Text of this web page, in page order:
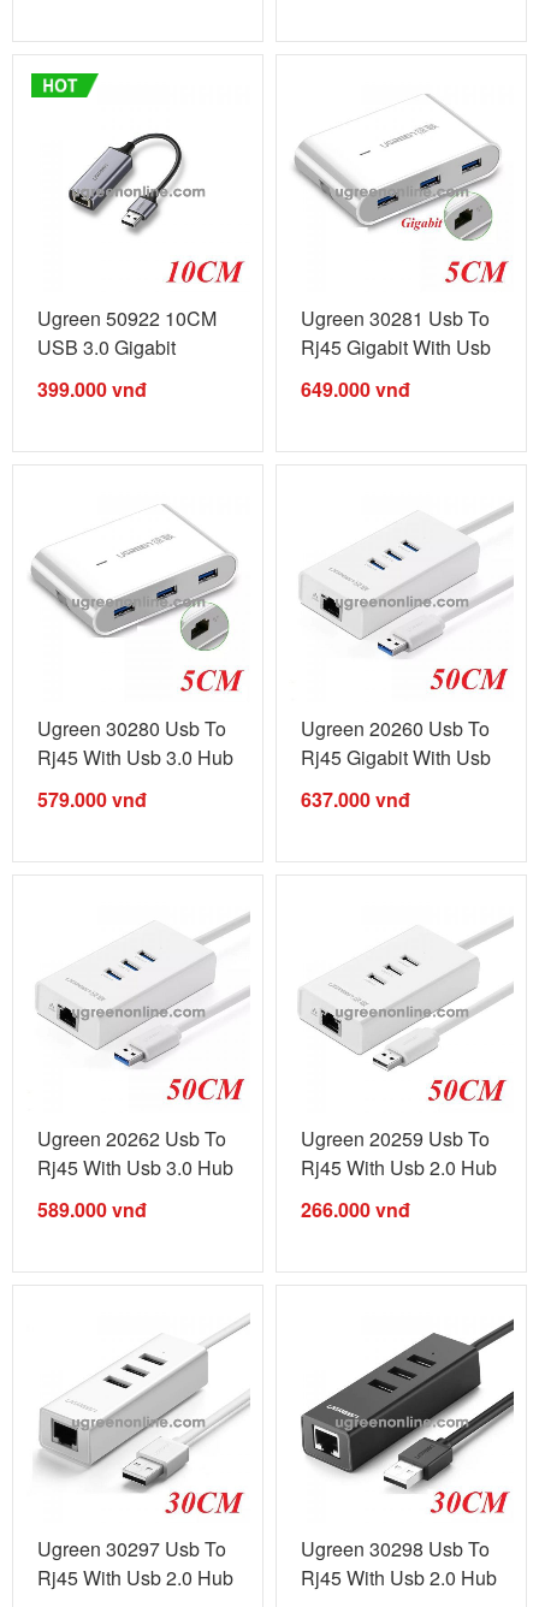
Ugreen 50922 10CM
USB 3.0 Gigabit
Ethernet ...
399.000vnđ
Ugreen 30281 Usb To
Rj45 Gigabit With Usb
3.0 Hub ...
649.000vnđ
Ugreen 30280 Usb To
Rj45 With Usb 3.0 Hub
White ...
579.000vnđ
Ugreen 20260 Usb To
Rj45 Gigabit With Usb
3.0 Hub ...
637.000vnđ
Ugreen 20262 Usb To
Rj45 With Usb 3.0 Hub
White ...
589.000vnđ
Ugreen 20259 Usb To
Rj45 With Usb 2.0 Hub
White ...
266.000vnđ
Ugreen 30297 Usb To
Rj45 With Usb 2.0 Hub
Ugreen 30298 Usb To
Rj45 With Usb 2.0 Hub